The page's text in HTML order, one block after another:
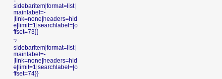
sidebaritem|format=list|
mainlabel=-
|link=none|headers=hid
e|limit=1|searchlabel=|o
ffset=73}}
?
sidebaritem|format=list|
mainlabel=-
|link=none|headers=hid
e|limit=1|searchlabel=|o
ffset=74}}